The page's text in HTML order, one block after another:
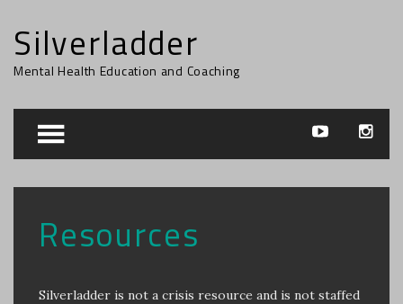
Silverladder
Mental Health Education and Coaching
Resources
Silverladder is not a crisis resource and is not staffed